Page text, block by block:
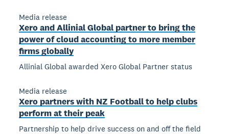
Media release
Xero and Allinial Global partner to bring the
power of cloud accounting to more member
firms globally
Allinial Global awarded Xero Global Partner status
Media release
Xero partners with NZ Football to help clubs
perform at their peak
Partnership to help drive success on and off the field